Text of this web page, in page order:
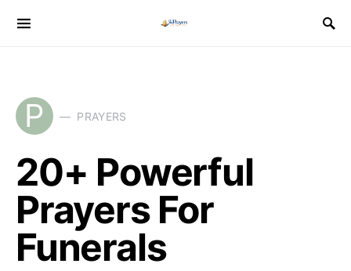
P PRAYERS
20+ Powerful
Prayers For
Funerals